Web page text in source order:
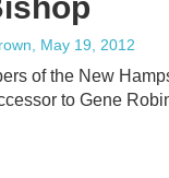
, May 19, 2012
of the New
to Gene